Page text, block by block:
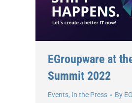
EGroupware at
Summit 2022
Events, In the Press By